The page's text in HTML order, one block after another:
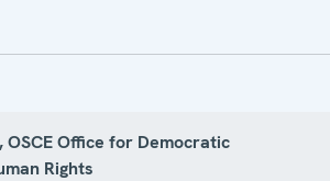
Office for Democratic
Rights